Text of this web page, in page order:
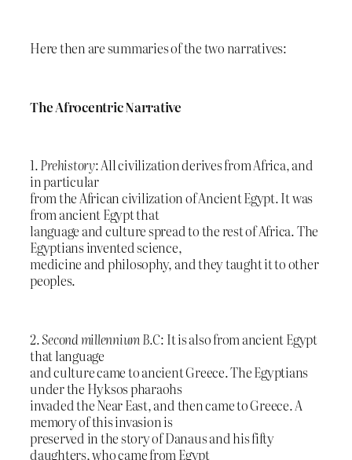
Here then are summaries of the two narratives:
The Afrocentric Narrative
1.Prehistory: All civilization derives from Africa, and
in particular
from the African civilization of Ancient Egypt. It was
from ancient Egypt that
language and culture spread to the rest of Africa. The
Egyptians invented science,
medicine and philosophy, and they taught it to other
peoples.
2.Second millennium B.C: It is also from ancient Egypt
that language
and culture came to ancient Greece. The Egyptians
under the Hyksos pharaohs
invaded the Near East, and then came to Greece. A
memory of this invasion is
preserved in the story of Danaus and his fifty
daughters, who came from Egypt